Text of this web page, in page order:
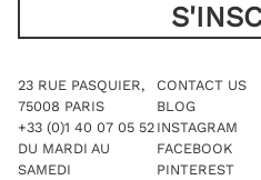
23 RUE PASQUIER,
75008 PARIS
+33 (0)1 40 07 05 52
DU MARDI AU
SAMEDI
CONTACT US
BLOG
INSTAGRAM
FACEBOOK
PINTEREST